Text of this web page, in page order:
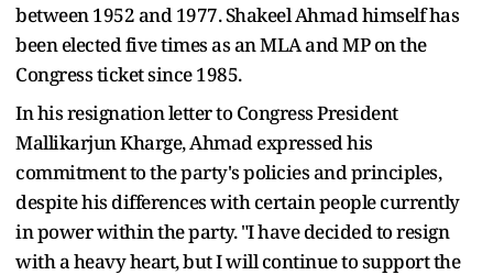
between 1952 and 1977. Shakeel Ahmad himself has
been elected five times as an MLA and MP on the
Congress ticket since 1985.
In his resignation letter to Congress President
Mallikarjun Kharge, Ahmad expressed his
commitment to the party's policies and principles,
despite his differences with certain people currently
in power within the party. "I have decided to resign
with a heavy heart, but I will continue to support the